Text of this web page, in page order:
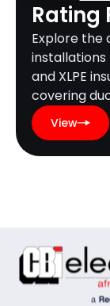
Rating
Explore the
and XLPE
covering
View